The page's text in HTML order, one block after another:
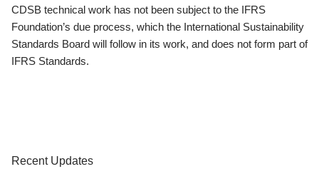
CDSB technical work has not been subject to the IFRS
Foundation’s due process, which the International Sustainability
Standards Board will follow in its work, and does not form part of
IFRS Standards.
Recent Updates